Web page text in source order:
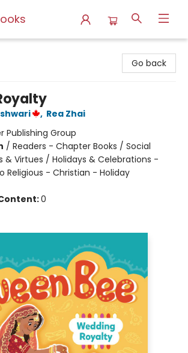
Go back
, Rea Zhai
Publishing Group
/ Readers - Chapter Books / Social
& Virtues / Holidays & Celebrations -
Religious - Christian - Holiday
0